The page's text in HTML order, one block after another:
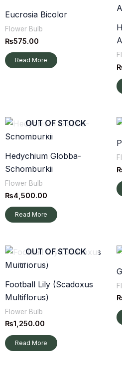
Eucrosia Bicolor
Flower Bulb
₨575.00
Read More
OUT OF STOCK
Hedychium Globba-
Schomburkii
Flower Bulb
₨4,500.00
Read More
OUT OF STOCK
Football Lily (Scadoxus
Multiflorus)
Flower Bulb
₨1,250.00
Read More